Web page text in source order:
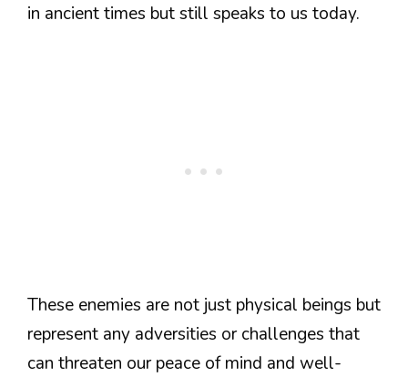
in ancient times but still speaks to us today.
These enemies are not just physical beings but
represent any adversities or challenges that
can threaten our peace of mind and well-